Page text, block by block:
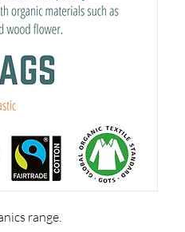
range.